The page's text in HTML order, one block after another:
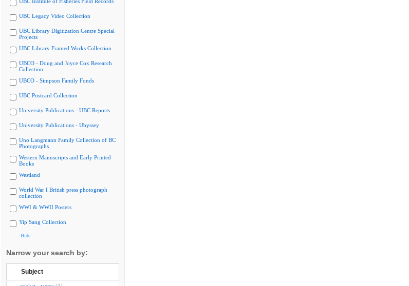
UBC Legacy Video Collection
UBC Library Digitization Centre Special
Projects
UBC Library Framed Works Collection
UBCO - Doug and Joyce Cox Research
Collection
UBCO - Simpson Family Fonds
UBC Postcard Collection
University Publications - UBC Reports
University Publications - Ubyssey
Uno Langmann Family Collection of BC
Photographs
Western Manuscripts and Early Printed
Books
Westland
World War I British press photograph
collection
WWI & WWII Posters
Yip Sang Collection
Hide
Narrow your search by:
Subject